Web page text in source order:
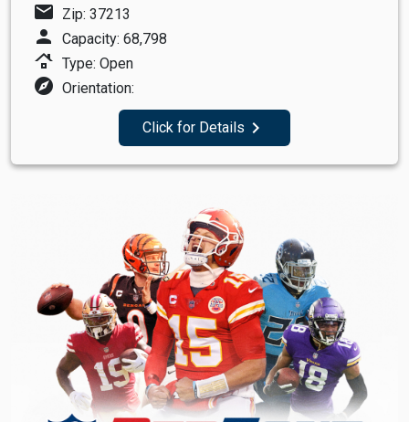
mail Zip: 37213
person Capacity: 68,798
roofing Type: Open
explore Orientation:
Click for Details navigate_next